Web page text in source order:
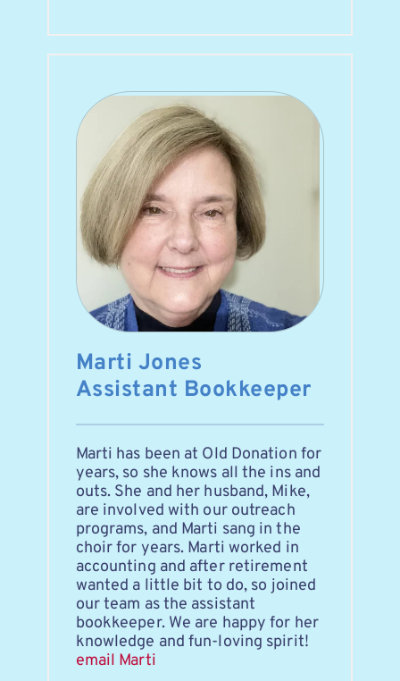
Marti Jones
Assistant Bookkeeper
Marti has been at Old Donation for
years, so she knows all the ins and
outs. She and her husband, Mike,
are involved with our outreach
programs, and Marti sang in the
choir for years. Marti worked in
accounting and after retirement
wanted a little bit to do, so joined
our team as the assistant
bookkeeper. We are happy for her
knowledge and fun-loving spirit!
email Marti